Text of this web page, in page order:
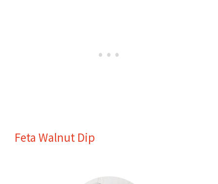
Feta Walnut Dip